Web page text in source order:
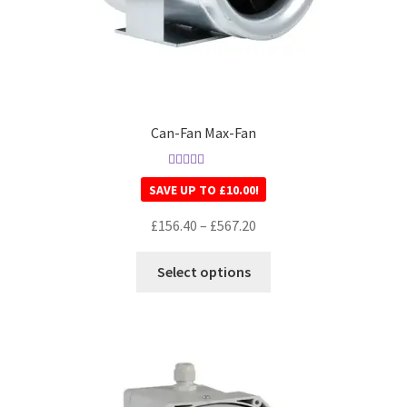
Can-Fan Max-Fan
Rated5.00
out of 5
SAVE UP TO £10.00!
£156.40 – £567.20
Select options